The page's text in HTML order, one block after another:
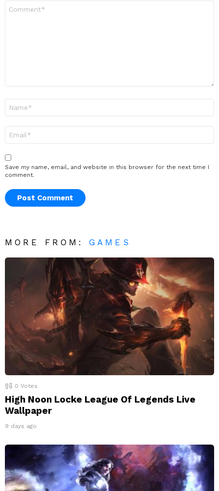
Save my name, email, and website in this browser for the next time I
comment.
MORE FROM:GAMES
0 Votes
High Noon Locke League Of Legends Live
Wallpaper
9 days ago